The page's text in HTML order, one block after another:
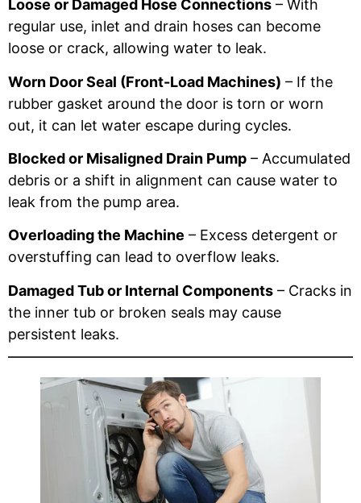
Loose or Damaged Hose Connections – With
regular use, inlet and drain hoses can become
loose or crack, allowing water to leak.
Worn Door Seal (Front-Load Machines) – If the
rubber gasket around the door is torn or worn
out, it can let water escape during cycles.
Blocked or Misaligned Drain Pump – Accumulated
debris or a shift in alignment can cause water to
leak from the pump area.
Overloading the Machine – Excess detergent or
overstuffing can lead to overflow leaks.
Damaged Tub or Internal Components – Cracks in
the inner tub or broken seals may cause
persistent leaks.